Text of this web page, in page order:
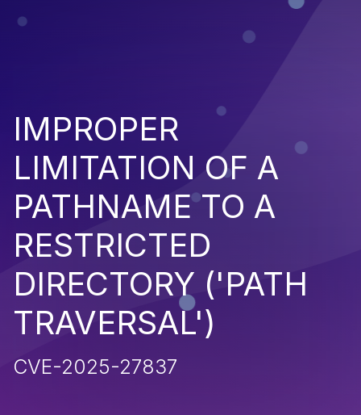
IMPROPER
LIMITATION OF A
PATHNAME TO A
RESTRICTED
DIRECTORY ('PATH
TRAVERSAL')
CVE-2025-27837